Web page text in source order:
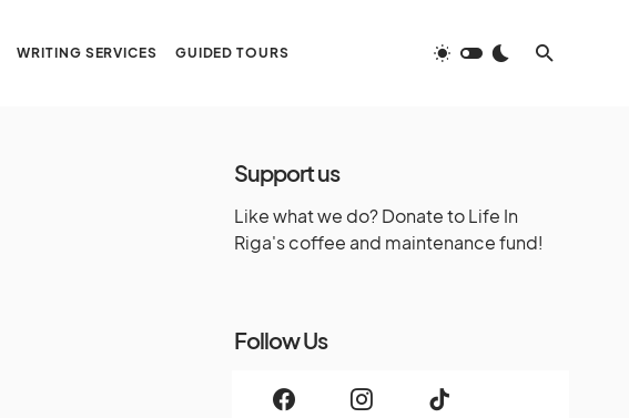
WRITING SERVICES GUIDED TOURS
Support us
Like what we do? Donate to Life In
Riga's coffee and maintenance fund!
Follow Us